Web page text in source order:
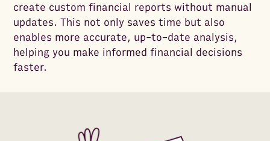
create custom financial reports without manual
updates. This not only saves time but also
enables more accurate, up-to-date analysis,
helping you make informed financial decisions
faster.